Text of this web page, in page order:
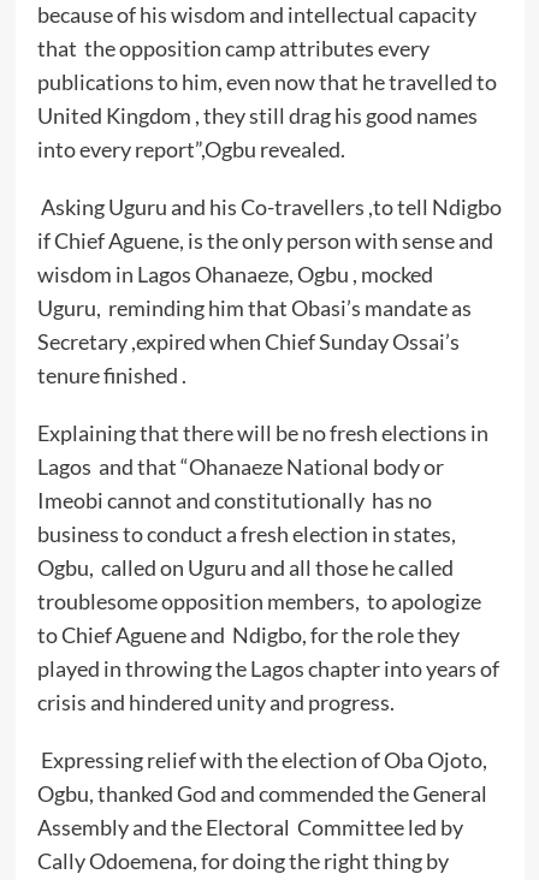
because of his wisdom and intellectual capacity
that the opposition camp attributes every
publications to him, even now that he travelled to
United Kingdom , they still drag his good names
into every report”,Ogbu revealed.
Asking Uguru and his Co-travellers ,to tell Ndigbo
if Chief Aguene, is the only person with sense and
wisdom in Lagos Ohanaeze, Ogbu , mocked
Uguru, reminding him that Obasi’s mandate as
Secretary ,expired when Chief Sunday Ossai’s
tenure finished .
Explaining that there will be no fresh elections in
Lagos and that “Ohanaeze National body or
Imeobi cannot and constitutionally has no
business to conduct a fresh election in states,
Ogbu, called on Uguru and all those he called
troublesome opposition members, to apologize
to Chief Aguene and Ndigbo, for the role they
played in throwing the Lagos chapter into years of
crisis and hindered unity and progress.
Expressing relief with the election of Oba Ojoto,
Ogbu, thanked God and commended the General
Assembly and the Electoral Committee led by
Cally Odoemena, for doing the right thing by